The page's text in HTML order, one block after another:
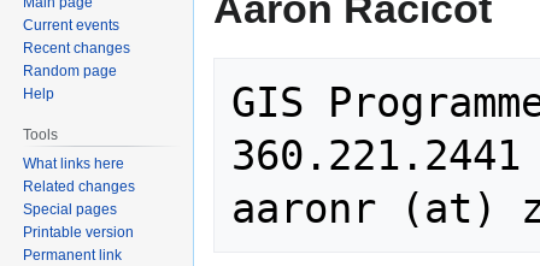
to
to
GIS
360.221.2441
Current events
Recent changes
Random page
Help
Tools
What links here
Related changes
Special pages
Printable version
Permanent link